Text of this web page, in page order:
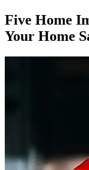
Five Home
Your Home